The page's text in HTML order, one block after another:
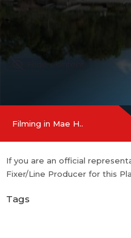
Hide Content
Filming in Mae H..
If you are an official
Fixer/Line Producer for this
Tags